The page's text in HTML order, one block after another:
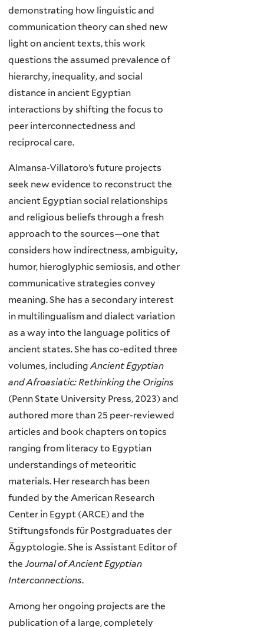
demonstrating how linguistic and
communication theory can shed new
light on ancient texts, this work
questions the assumed prevalence of
hierarchy, inequality, and social
distance in ancient Egyptian
interactions by shifting the focus to
peer interconnectedness and
reciprocal care.
Almansa-Villatoro’s future projects
seek new evidence to reconstruct the
ancient Egyptian social relationships
and religious beliefs through a fresh
approach to the sources—one that
considers how indirectness, ambiguity,
humor, hieroglyphic semiosis, and other
communicative strategies convey
meaning. She has a secondary interest
in multilingualism and dialect variation
as a way into the language politics of
ancient states. She has co-edited three
volumes, includingAncient Egyptian
and Afroasiatic: Rethinking the Origins
(Penn State University Press, 2023) and
authored more than 25 peer-reviewed
articles and book chapters on topics
ranging from literacy to Egyptian
understandings of meteoritic
materials. Her research has been
funded by the American Research
Center in Egypt (ARCE) and the
Stiftungsfonds für Postgraduates der
Ägyptologie. She is Assistant Editor of
the Journal of Ancient Egyptian
Interconnections.
Among her ongoing projects are the
publication of a large, completely